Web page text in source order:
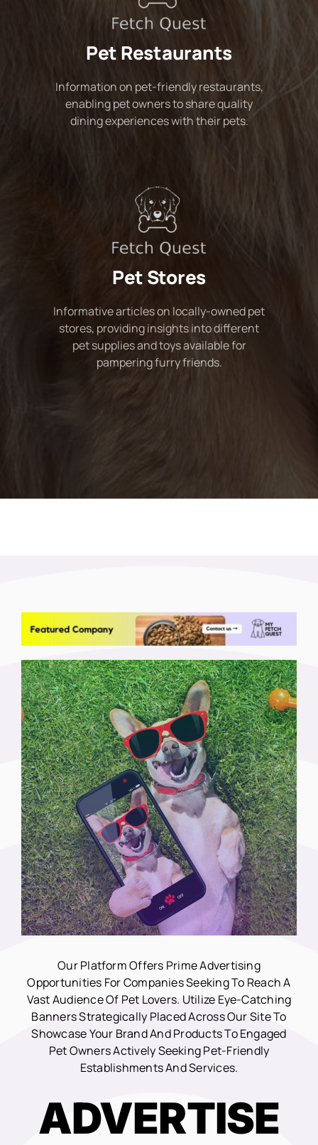
Pet Restaurants
Information on pet-friendly restaurants,
enabling pet owners to share quality
dining experiences with their pets.
Pet Stores
Informative articles on locally-owned pet
stores, providing insights into different
pet supplies and toys available for
pampering furry friends.
Our Platform Offers Prime Advertising
Opportunities For Companies Seeking To Reach A
Vast Audience Of Pet Lovers. Utilize Eye-Catching
Banners Strategically Placed Across Our Site To
Showcase Your Brand And Products To Engaged
Pet Owners Actively Seeking Pet-Friendly
Establishments And Services.
ADVERTISE